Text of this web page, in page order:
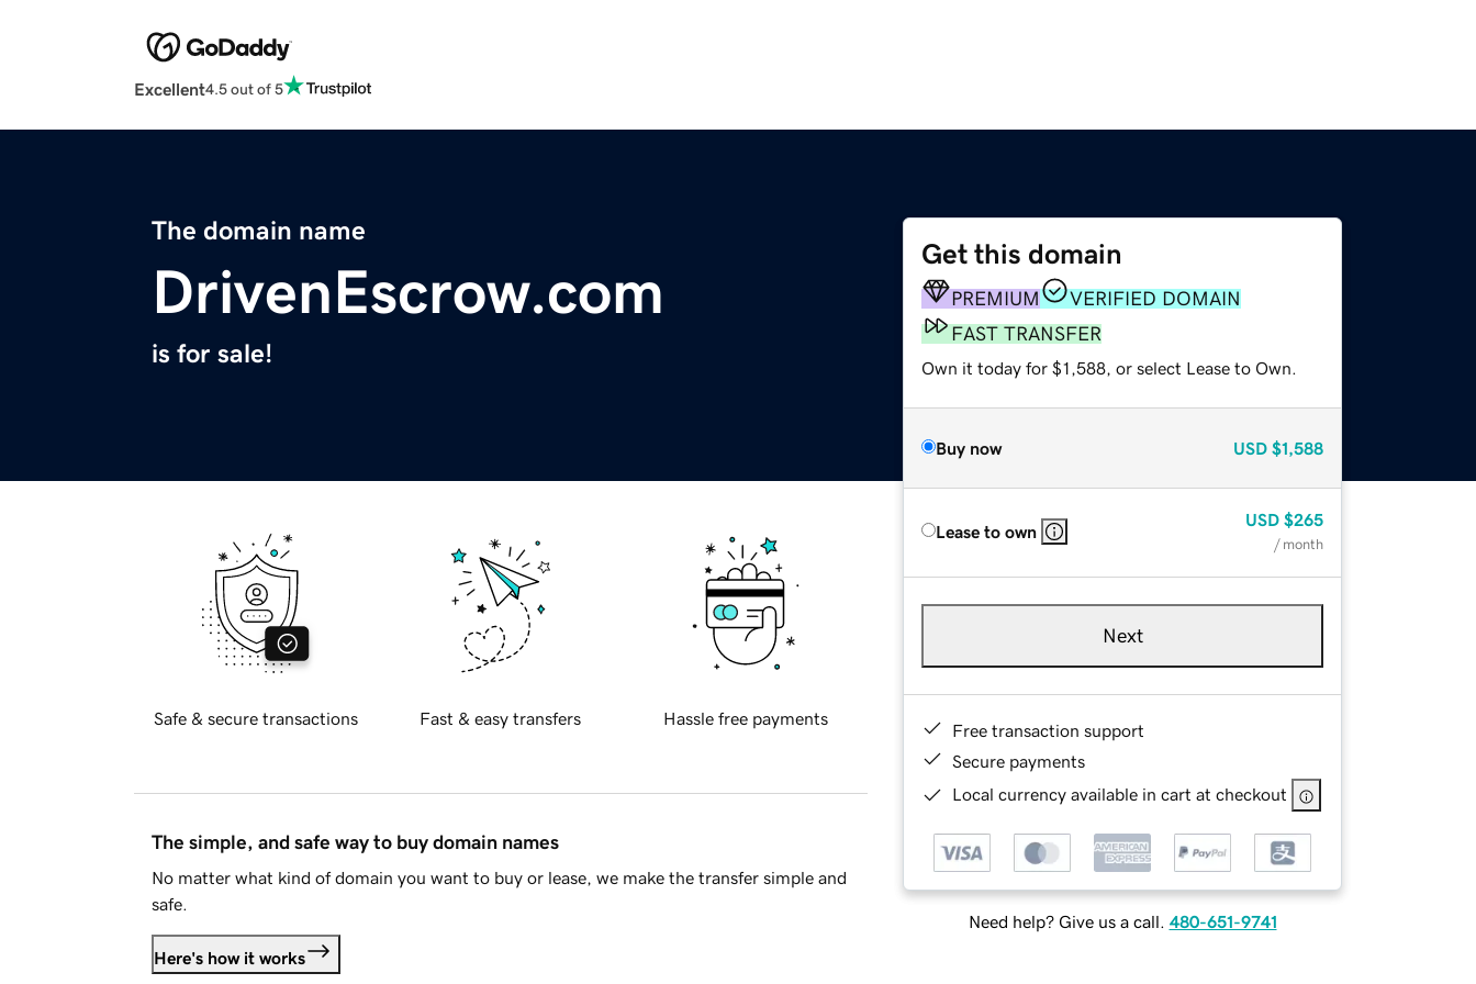
Excellent4.5 out of 5
The domain name
DrivenEscrow.com
is for sale!
Get this domain
PREMIUM
VERIFIED DOMAIN
FAST TRANSFER
Own it today for $1,588, or select Lease to Own.
Buy now USD $1,588
Lease to own
USD $265
/ month
Next
Free transaction support
Secure payments
Local currency available in cart at checkout
Need help? Give us a call. 480-651-9741
Safe & secure transactions Fast & easy transfers Hassle free payments
The simple, and safe way to buy domain names
No matter what kind of domain you want to buy or lease, we make the transfer simple and
safe.
Here's how it works